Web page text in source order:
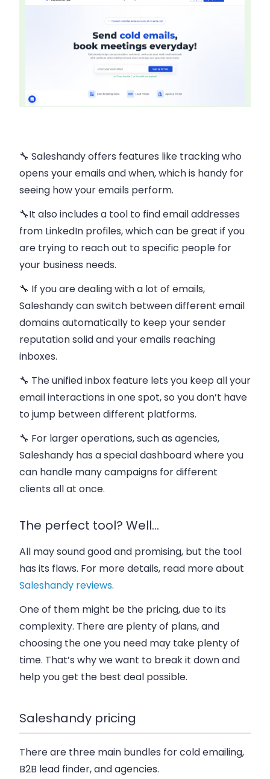
🔧 Saleshandy offers features like trackingwho
opens your emails and when, which is handy for
seeing how your emails perform​.
🔧It also includes a tool to find email addresses
from LinkedIn profiles, which can be great if you
are trying to reach out to specific people for
your business needs​.
🔧 If you are dealing with a lot of emails,
Saleshandy canswitch between different email
domains automatically to keep your sender
reputation solid and your emails reaching
inboxes​.
🔧 Theunified inbox feature lets you keep all your
email interactions in one spot, so you don’t have
to jump between different platforms.
🔧 For larger operations, such as agencies,
Saleshandy has a specialdashboardwhere you
can handle many campaigns for different
clients all at once.
The perfect tool? Well…
All may sound good and promising, but the tool
has its flaws. For more details, read more about
Saleshandy reviews.
One of them might be the pricing, due to its
complexity. There are plenty of plans, and
choosing the one you need may take plenty of
time. That’s why we want to break it down and
help you get the best deal possible.
Saleshandy pricing
There are three main bundles for cold emailing,
B2B lead finder, and agencies.